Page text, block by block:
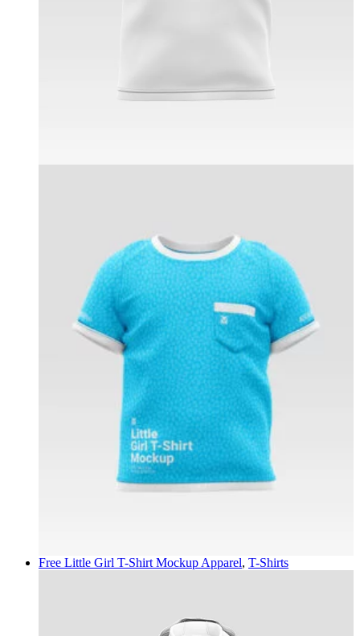
Free Little Girl T-Shirt Mockup Apparel, T-Shirts